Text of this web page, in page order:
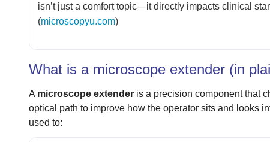
isn’t just a comfort topic—it directly impacts clinical
(microscopyu.com)
What is a microscope extender (in
A microscope extenderis a precision component that
optical path to improve how the operator sits and looks
used to: